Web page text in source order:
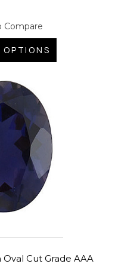
Compare
OPTIONS
Cut Grade AAA